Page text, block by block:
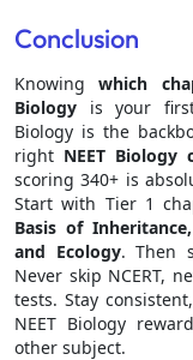
Conclusion
Knowing which
Biology is your
Biology is the
right NEET Biology
scoring 340+ is
Start with Tier 1
Basis of
and Ecology. Then
Never skip NCERT,
tests. Stay
NEET Biology
other subject.